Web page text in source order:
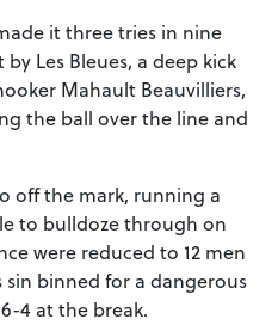
it three tries in nine
Les Bleues, a deep kick
Mahault Beauvilliers,
the ball over the line and
off the mark, running a
to bulldoze through on
were reduced to 12 men
binned for a dangerous
4 at the break.